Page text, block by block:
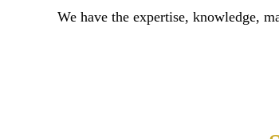
We have the expertise, knowledge,